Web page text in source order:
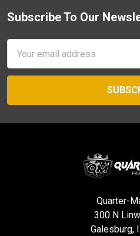
Footer
Subscribe To Our
Address
Quarter-
300 N
Galesburg,